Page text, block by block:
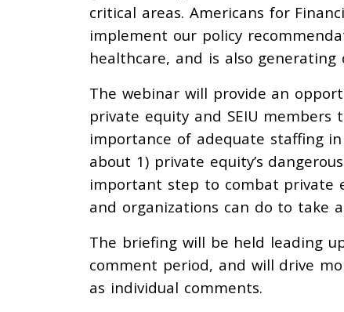
critical areas. Americans for
implement our policy
healthcare, and is also
The webinar will provide an
private equity and SEIU
importance of adequate staffing
about 1) private equity’s
important step to combat private
and organizations can do to take
The briefing will be held leading
comment period, and will drive
as individual comments.